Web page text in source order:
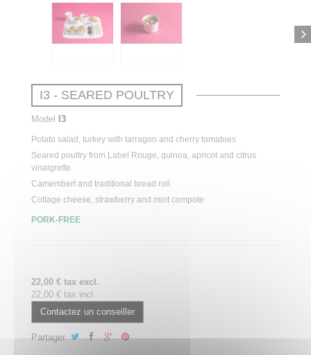
I3 - SEARED POULTRY
Model I3
Potato salad , turkey with tarragon and cherry tomatoes
Seared poultry from Label Rouge, quinoa, apricot and citrus
vinaigrette
Camembert and traditional bread roll
Cottage cheese, strawberry and mint compote
PORK-FREE
22,00 € tax excl.
22,00 € tax incl.
Contactez un conseiller
Partager